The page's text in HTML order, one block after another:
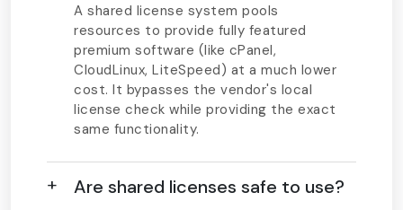
A shared license system pools
resources to provide fully featured
premium software (like cPanel,
CloudLinux, LiteSpeed) at a much lower
cost. It bypasses the vendor's local
license check while providing the exact
same functionality.
Are shared licenses safe to use?